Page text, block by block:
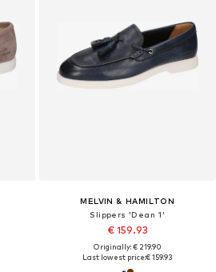
MELVIN & HAMILTON
Slippers 'Dean 1'
€ 159.93
Originally: € 219.90
Last lowest price:€ 159.93